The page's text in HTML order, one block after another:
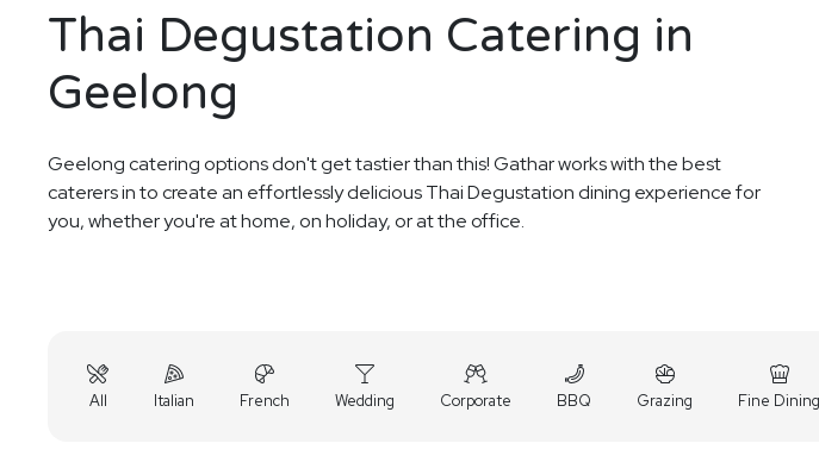
Thai Degustation Catering in
Geelong
Geelong catering options don't get tastier than this! Gathar works with the best
caterers in to create an effortlessly delicious Thai Degustation dining experience for
you, whether you're at home, on holiday, or at the office.
All Italian French Wedding Corporate BBQ Grazing Fine Dining